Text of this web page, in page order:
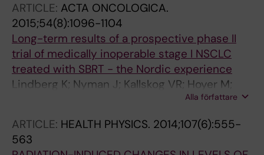
ARTICLE: ACTA ONCOLOGICA.
2015;54(8):1096-1104
Long-term results of a prospective phase II
trial of medically inoperable stage I NSCLC
treated with SBRT - the Nordic experience
Lindberg K; Nyman J; Kallskog VR; Hoyer M;
Lund JA; Lax I; Wersall P; Karlsson K; Friesland
Alla författare
ARTICLE: HEALTH PHYSICS. 2014;107(6):555-
563